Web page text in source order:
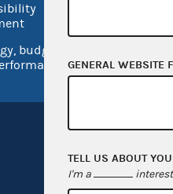
budget
GENERAL WEBSITE
TELL US ABOUT
I'm a